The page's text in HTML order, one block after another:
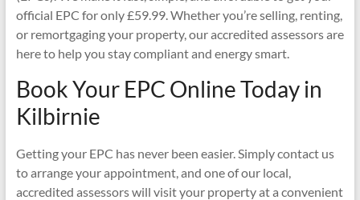
official EPC for only £59.99. Whether you’re selling, renting,
or remortgaging your property, our accredited assessors are
here to help you stay compliant and energy smart.
Book Your EPC Online Today in
Kilbirnie
Getting your EPC has never been easier. Simply contact us
to arrange your appointment, and one of our local,
accredited assessors will visit your property at a convenient